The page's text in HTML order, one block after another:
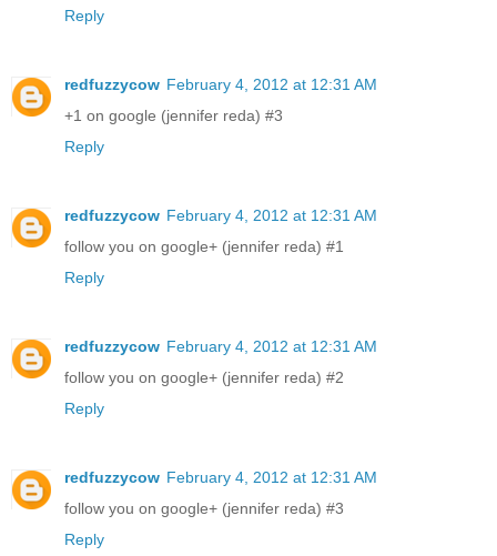
Reply
redfuzzycow February 4, 2012 at 12:31 AM
+1 on google (jennifer reda) #3
Reply
redfuzzycow February 4, 2012 at 12:31 AM
follow you on google+ (jennifer reda) #1
Reply
redfuzzycow February 4, 2012 at 12:31 AM
follow you on google+ (jennifer reda) #2
Reply
redfuzzycow February 4, 2012 at 12:31 AM
follow you on google+ (jennifer reda) #3
Reply